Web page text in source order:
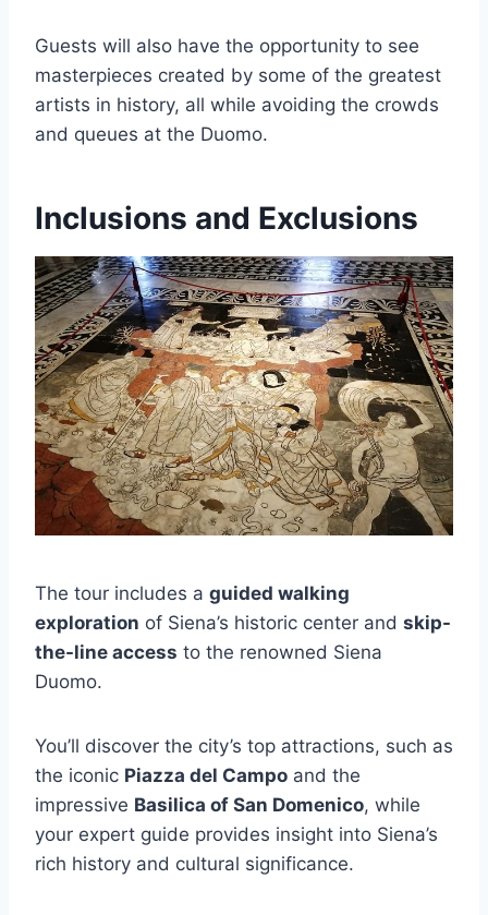
Guests will also have the opportunity to see
masterpieces created by some of the greatest
artists in history, all while avoiding the crowds
and queues at the Duomo.
Inclusions and Exclusions
The tour includes a guided walking
exploration of Siena’s historic center and skip-
the-line access to the renowned Siena
Duomo.
You’ll discover the city’s top attractions, such as
the iconic Piazza del Campo and the
impressive Basilica of San Domenico, while
your expert guide provides insight into Siena’s
rich history and cultural significance.